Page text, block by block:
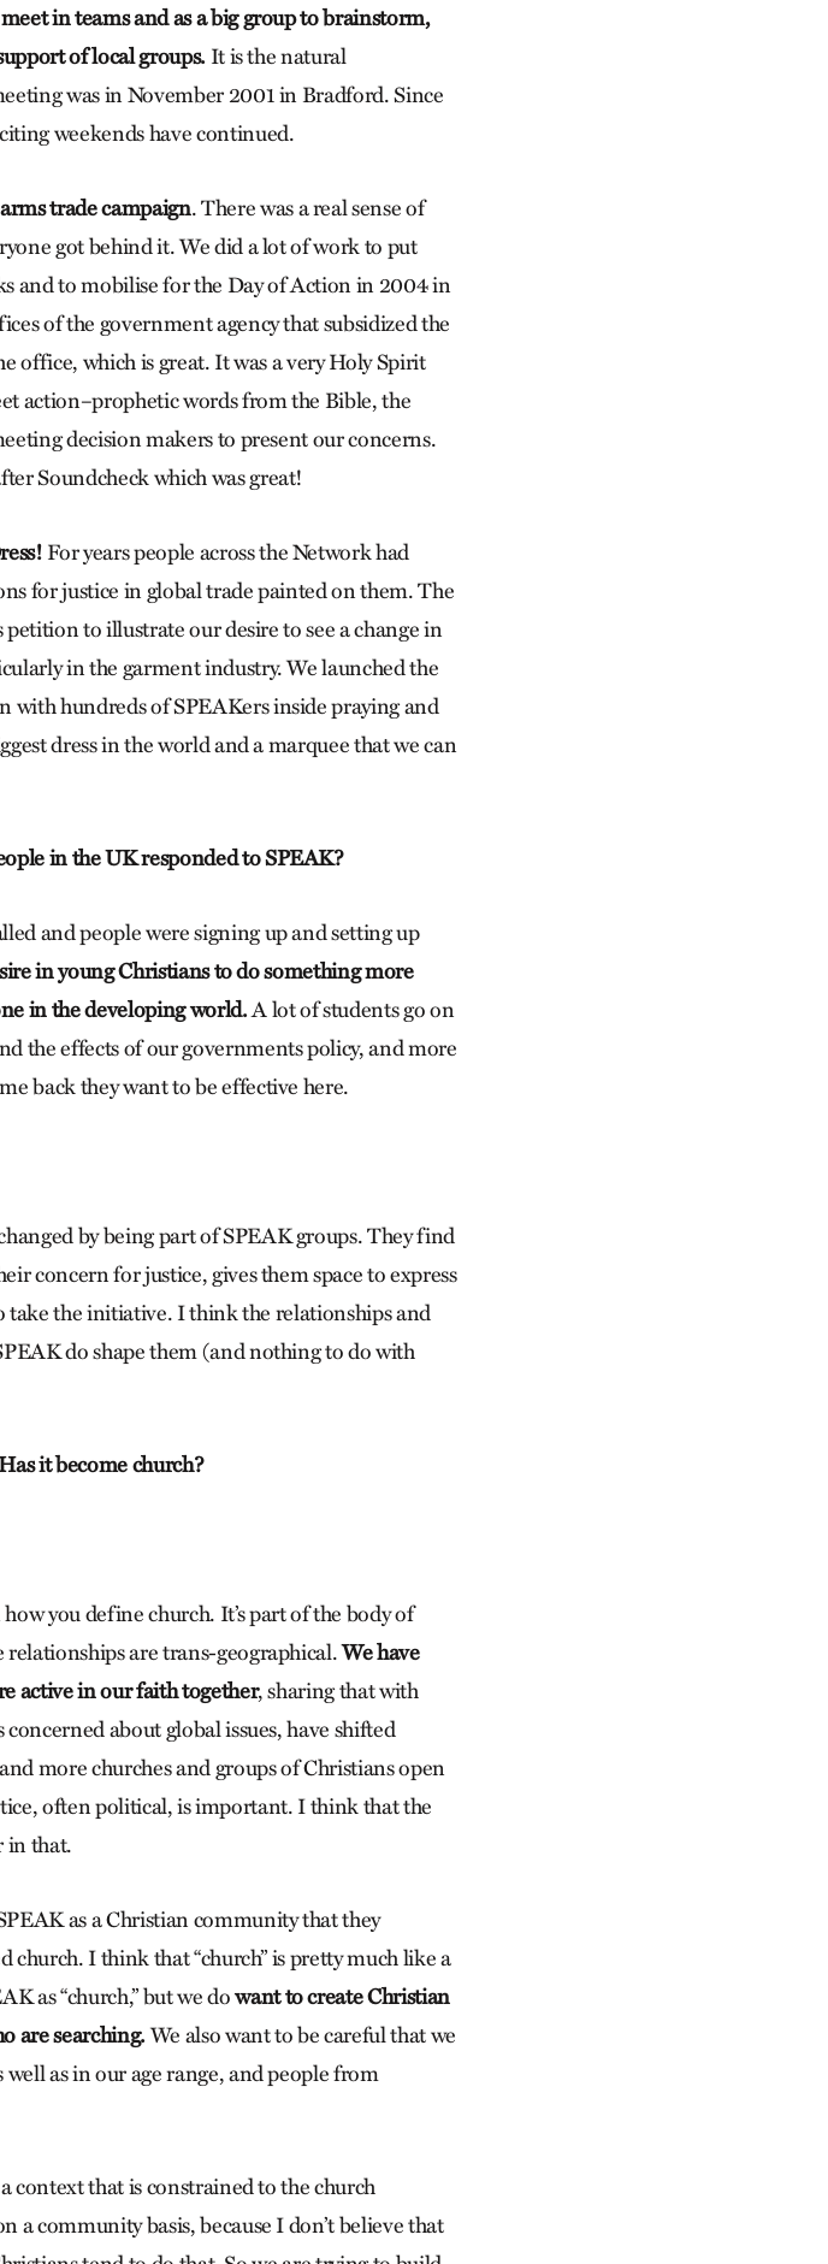
meet in teams and as a big group to brainstorm,
of local groups.It is the natural
was in November 2001 in Bradford. Since
weekends have continued.
trade campaign. There was a real sense of
got behind it. We did a lot of work to put
and to mobilise for the Day of Action in 2004 in
of the government agency that subsidized the
office, which is great. It was a very Holy Spirit
action–prophetic words from the Bible, the
decision makers to present our concerns.
Soundcheck which was great!
For years people across the Network had
for justice in global trade painted on them. The
to illustrate our desire to see a change in
in the garment industry. We launched the
with hundreds of SPEAKers inside praying and
dress in the world and a marquee that we can
in the UK responded to SPEAK?
and people were signing up and setting up
in young Christians to do something more
in the developing world.A lot of students go on
the effects of our governments policy, and more
back they want to be effective here.
by being part of SPEAK groups. They find
concern for justice, gives them space to express
take the initiative. I think the relationships and
do shape them (and nothing to do with
it become church?
you define church. It’s part of the body of
are trans-geographical.We have
active in our faith together, sharing that with
about global issues, have shifted
more churches and groups of Christians open
often political, is important. I think that the
in that.
as a Christian community that they
I think that “church” is pretty much like a
as “church,” but we dowant to create Christian
are searching.We also want to be careful that we
as in our age range, and people from
context that is constrained to the church
a community basis, because I don’t believe that